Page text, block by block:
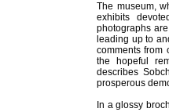
The museum,
exhibits
photographs
leading up to
comments from
the hopeful
describes
prosperous
In a glossy